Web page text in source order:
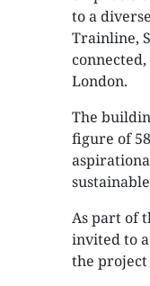
to a
Trainline,
London.
The
figure of
As part of
invited to
the project